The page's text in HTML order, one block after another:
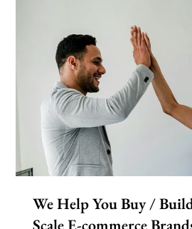
We Help You Buy /